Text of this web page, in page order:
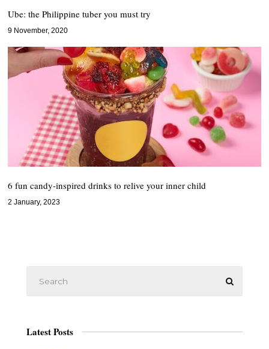
Ube: the Philippine tuber you must try
9 November, 2020
6 fun candy-inspired drinks to relive your inner child
2 January, 2023
Latest Posts